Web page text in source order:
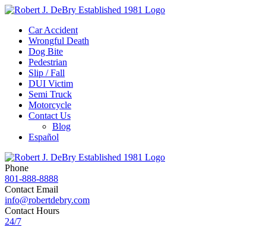
Car Accident
Wrongful Death
Dog Bite
Pedestrian
Slip / Fall
DUI Victim
Semi Truck
Motorcycle
Contact Us
Blog
Español
Phone
801-888-8888
Contact Email
info@robertdebry.com
Contact Hours
24/7